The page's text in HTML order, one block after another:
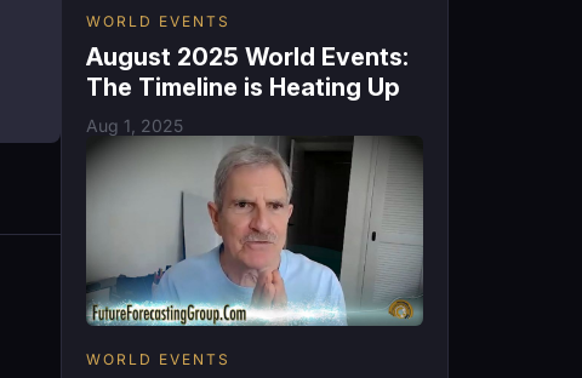
WORLD EVENTS
August 2025 World Events:
The Timeline is Heating Up
Aug 1, 2025
WORLD EVENTS